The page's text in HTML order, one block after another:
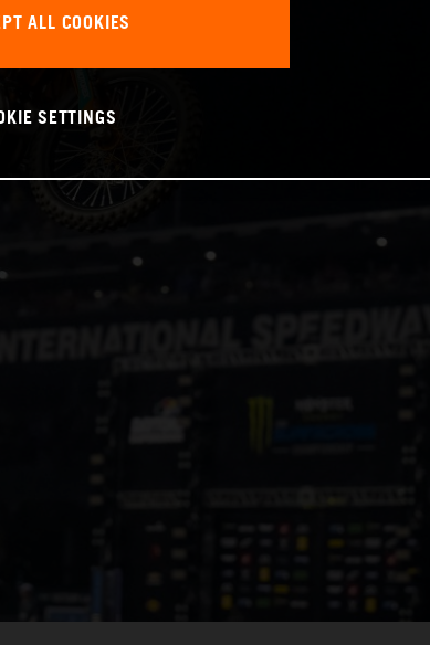
ALL COOKIES
SETTINGS